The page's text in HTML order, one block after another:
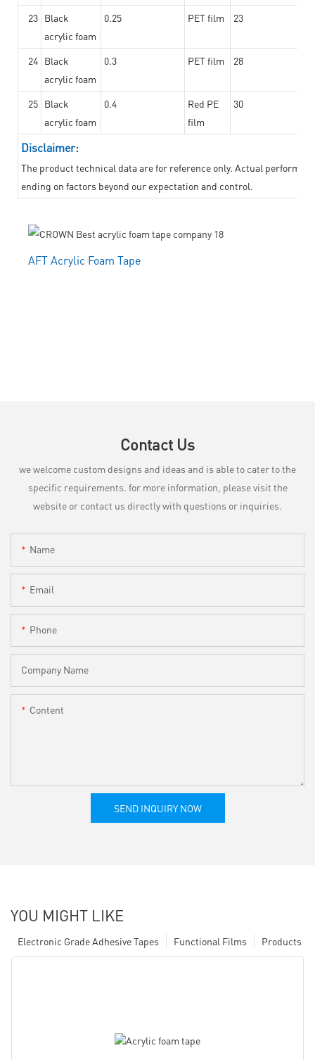
23 Black
acrylic foam
0.25 PET film 23
24 Black
acrylic foam
0.3 PET film 28
25 Black
acrylic foam
0.4
Red PE
film
30
Disclaimer:
The product technical data are for reference only. Actual
ending on factors beyond our expectation and control.
AFT Acrylic Foam Tape
Contact Us
we welcome custom designs and ideas and is able to cater to the
specific requirements. for more information, please visit the
website or contact us directly with questions or inquiries.
Name
Email
Phone
Company Name
Content
SEND INQUIRY NOW
YOU MIGHT LIKE
Products
Functional Films
Electronic Grade Adhesive Tapes